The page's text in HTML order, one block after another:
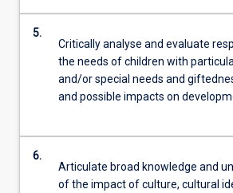
5.
Critically analyse and evaluate
the needs of children with
and/or special needs and
and possible impacts on
6.
Articulate broad knowledge and
of the impact of culture, cultural